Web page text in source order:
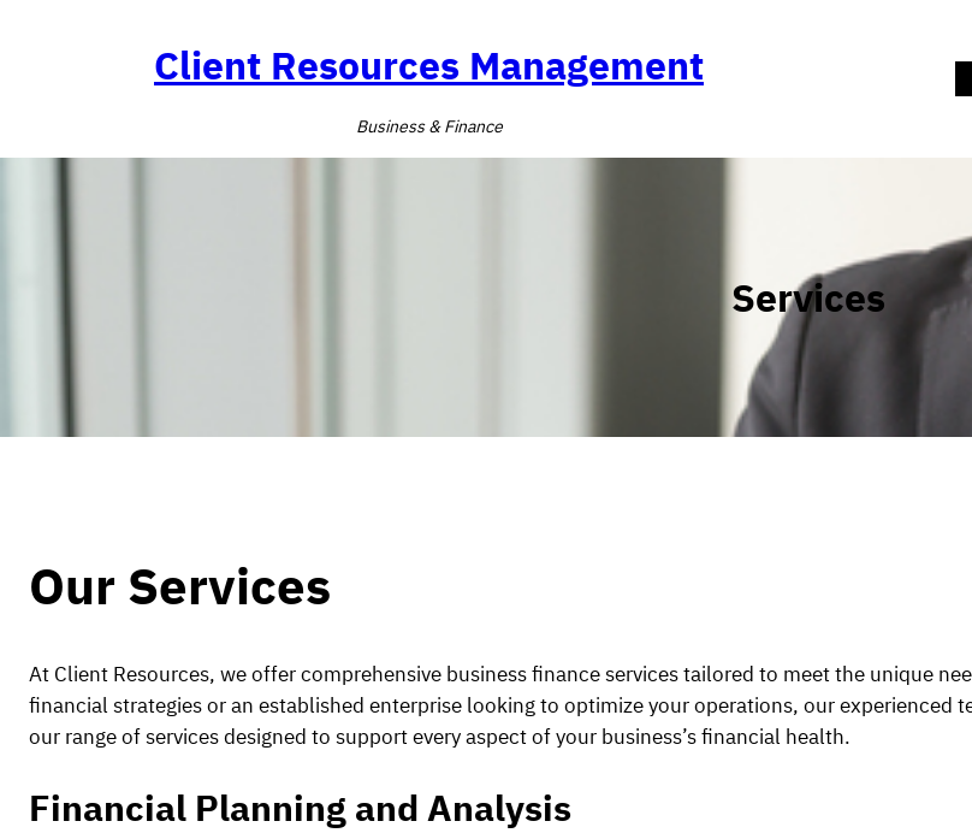
Client Resources Management
Business & Finance
Services
Our Services
At Client Resources, we offer comprehensive business finance services tailored to meet the unique
financial strategies or an established enterprise looking to optimize your operations, our
our range of services designed to support every aspect of your business’s financial health.
Financial Planning and Analysis